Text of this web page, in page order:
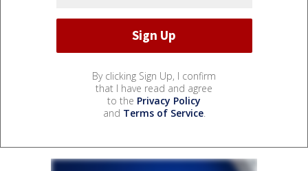
By clicking Sign Up, I confirm
that I have read and agree
to the Privacy Policy
and Terms of Service.